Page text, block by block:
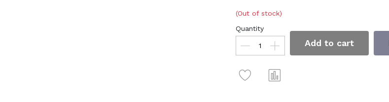
(Out of stock)
Quantity
Add to cart